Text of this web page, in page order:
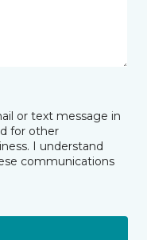
or text message in
for other
I understand
communications